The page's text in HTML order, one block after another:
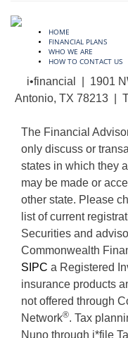
HOME
FINANCIAL PLANS
WHO WE ARE
HOW TO CONTACT US
i•financial | 1901
Antonio, TX 78213 |
The Financial
only discuss or
states in which they
may be made or
other state. Please
list of current
Securities and
Commonwealth
SIPC a Registered
insurance products
not offered through
Network®. Tax
Nuno through i*file